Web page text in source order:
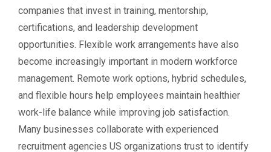
companies that invest in training, mentorship,
certifications, and leadership development
opportunities. Flexible work arrangements have also
become increasingly important in modern workforce
management. Remote work options, hybrid schedules,
and flexible hours help employees maintain healthier
work-life balance while improving job satisfaction.
Many businesses collaborate with experienced
recruitment agencies US organizations trust to identify